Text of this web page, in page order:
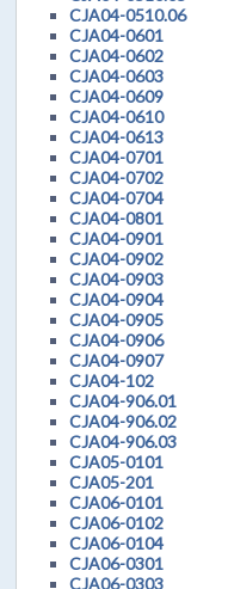
CJA04-0510.06
CJA04-0601
CJA04-0602
CJA04-0603
CJA04-0609
CJA04-0610
CJA04-0613
CJA04-0701
CJA04-0702
CJA04-0704
CJA04-0801
CJA04-0901
CJA04-0902
CJA04-0903
CJA04-0904
CJA04-0905
CJA04-0906
CJA04-0907
CJA04-102
CJA04-906.01
CJA04-906.02
CJA04-906.03
CJA05-0101
CJA05-201
CJA06-0101
CJA06-0102
CJA06-0104
CJA06-0301
CJA06-0303